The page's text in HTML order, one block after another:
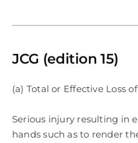
JCG (edition 15)
(a) Total or Effective Loss
Serious injury resulting in
hands such as to render